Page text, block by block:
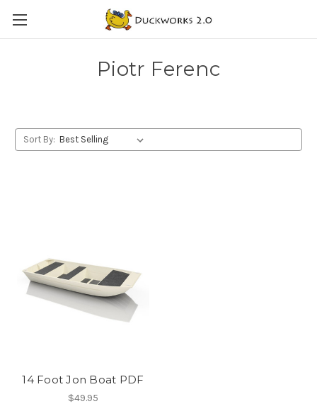
Piotr Ferenc
Sort By:
14 Foot Jon Boat PDF
$49.95